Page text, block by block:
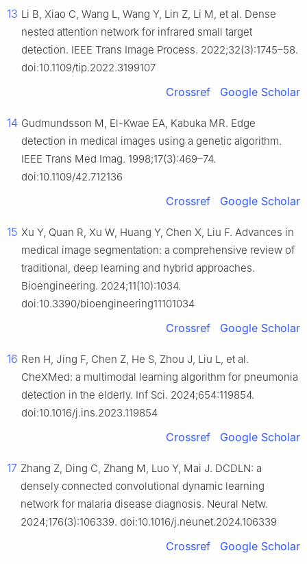
13 Li B, Xiao C, Wang L, Wang Y, Lin Z, Li M, et al. Dense
nested attention network for infrared small target
detection. IEEE Trans Image Process. 2022;32(3):1745–58.
doi:10.1109/tip.2022.3199107
Crossref Google Scholar
14 Gudmundsson M, El-Kwae EA, Kabuka MR. Edge
detection in medical images using a genetic algorithm.
IEEE Trans Med Imag. 1998;17(3):469–74.
doi:10.1109/42.712136
Crossref Google Scholar
15 Xu Y, Quan R, Xu W, Huang Y, Chen X, Liu F. Advances in
medical image segmentation: a comprehensive review of
traditional, deep learning and hybrid approaches.
Bioengineering. 2024;11(10):1034.
doi:10.3390/bioengineering11101034
Crossref Google Scholar
16 Ren H, Jing F, Chen Z, He S, Zhou J, Liu L, et al.
CheXMed: a multimodal learning algorithm for pneumonia
detection in the elderly. Inf Sci. 2024;654:119854.
doi:10.1016/j.ins.2023.119854
Crossref Google Scholar
17 Zhang Z, Ding C, Zhang M, Luo Y, Mai J. DCDLN: a
densely connected convolutional dynamic learning
network for malaria disease diagnosis. Neural Netw.
2024;176(3):106339. doi:10.1016/j.neunet.2024.106339
Crossref Google Scholar